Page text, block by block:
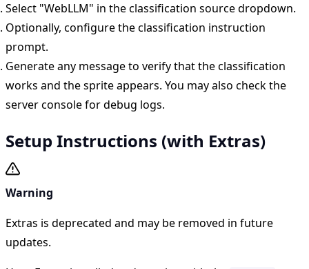
Select "WebLLM" in the classification source dropdown.
Optionally, configure the classification instruction
prompt.
Generate any message to verify that the classification
works and the sprite appears. You may also check the
server console for debug logs.
Setup Instructions (with Extras)
Warning
Extras is deprecated and may be removed in future
updates.